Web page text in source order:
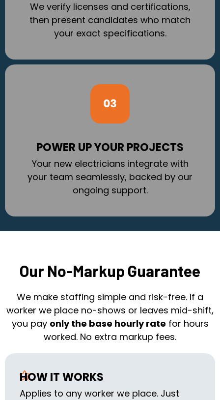
We verify licenses and certifications,
then present candidates who match
your exact specifications.
POWER UP YOUR PROJECTS
Your new electricians integrate with
your team seamlessly, backed by our
ongoing support.
Our No-Markup Guarantee
We make staffing simple and risk-free. If a
worker we place no-shows or leaves mid-shift,
you pay only the base hourly rate for hours
worked. No extra markup fees.
HOW IT WORKS
Applies to any worker we place. Just